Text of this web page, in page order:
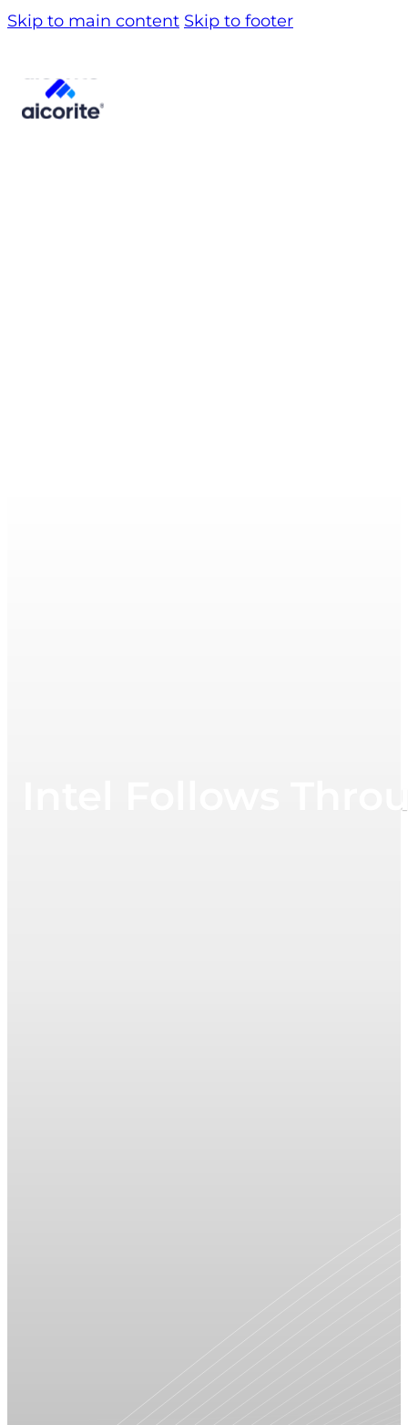
Skip to main content Skip to footer
Intel Follows